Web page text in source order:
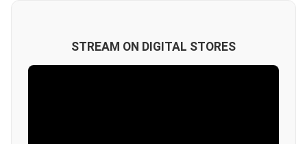
STREAM ON DIGITAL STORES